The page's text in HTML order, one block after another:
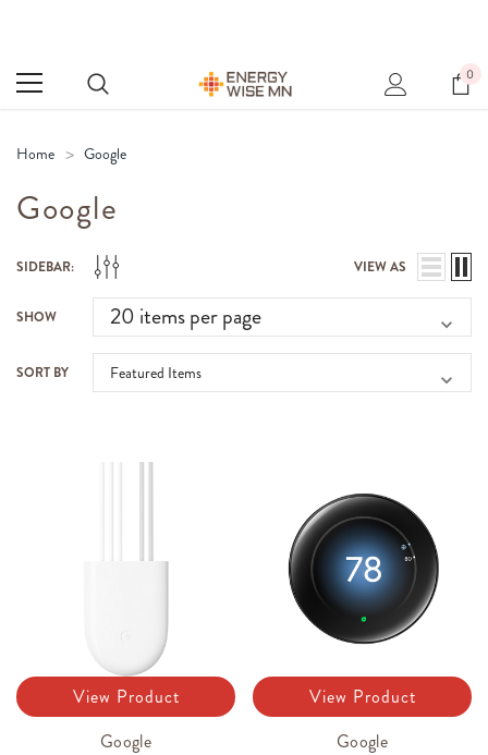
0
Home Google
Google
SIDEBAR: VIEW AS
SHOW
SORT BY
View Product
Google
View Product
Google